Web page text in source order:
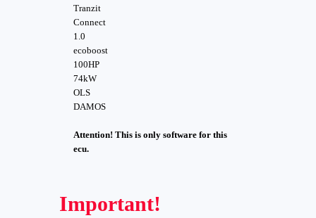
Tranzit
Connect
1.0
ecoboost
100HP
74kW
OLS
DAMOS
Attention! This is only software for this
ecu.
Important!